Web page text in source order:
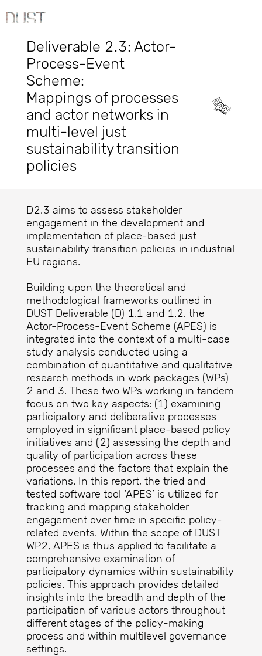
Deliverable 2.3: Actor-
Process-Event
Scheme:
Mappings of processes
and actor networks in
multi-level just
sustainability transition
policies
D2.3 aims to assess stakeholder
engagement in the development and
implementation of place-based just
sustainability transition policies in industrial
EU regions.
Building upon the theoretical and
methodological frameworks outlined in
DUST Deliverable (D) 1.1 and 1.2, the
Actor-Process-Event Scheme (APES) is
integrated into the context of a multi-case
study analysis conducted using a
combination of quantitative and qualitative
research methods in work packages (WPs)
2 and 3. These two WPs working in tandem
focus on two key aspects: (1) examining
participatory and deliberative processes
employed in significant place-based policy
initiatives and (2) assessing the depth and
quality of participation across these
processes and the factors that explain the
variations. In this report, the tried and
tested software tool ‘APES’ is utilized for
tracking and mapping stakeholder
engagement over time in specific policy-
related events. Within the scope of DUST
WP2, APES is thus applied to facilitate a
comprehensive examination of
participatory dynamics within sustainability
policies. This approach provides detailed
insights into the breadth and depth of the
participation of various actors throughout
different stages of the policy-making
process and within multilevel governance
settings.